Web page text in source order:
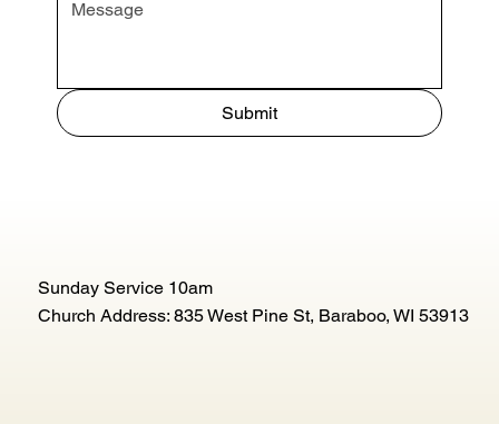
Submit
Sunday Service 10am
Church Address: 835 West Pine St, Baraboo, WI 53913